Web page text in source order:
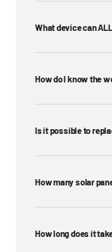
What device can
How do I know the
Is it possible to
How many solar
How long does it